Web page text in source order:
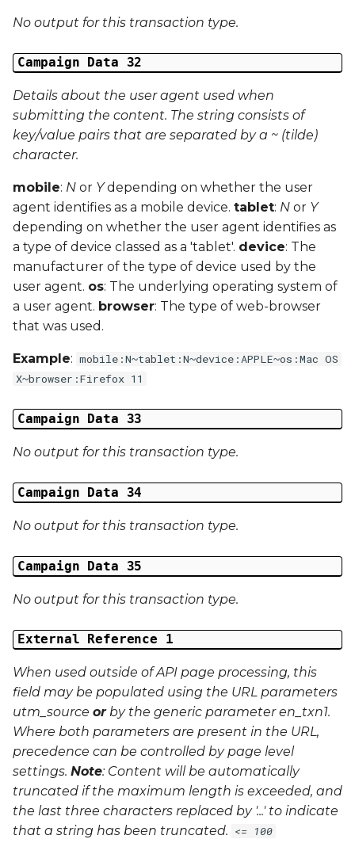
No output for this transaction type.
Campaign Data 32
Details about the user agent used when
submitting the content. The string consists of
key/value pairs that are separated by a ~ (tilde)
character.
mobile: N or Ydepending on whether the user
agent identifies as a mobile device. tablet: N or Y
depending on whether the user agent identifies as
a type of device classed as a 'tablet'. device: The
manufacturer of the type of device used by the
user agent. os: The underlying operating system of
a user agent. browser: The type of web-browser
that was used.
Example: mobile:N~tablet:N~device:APPLE~os:Mac OS
X~browser:Firefox 11
Campaign Data 33
No output for this transaction type.
Campaign Data 34
No output for this transaction type.
Campaign Data 35
No output for this transaction type.
External Reference 1
When used outside of API page processing, this
field may be populated using the URL parameters
utm_source orby the generic parameteren_txn1.
Where both parameters are present in the URL,
precedence can be controlled by page level
settings. Note: Content will be automatically
truncated if the maximum length is exceeded, and
the last three characters replaced by '...' to indicate
that a string has been truncated. <= 100